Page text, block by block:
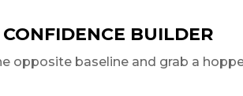
BUILDER
opposite baseline and grab a